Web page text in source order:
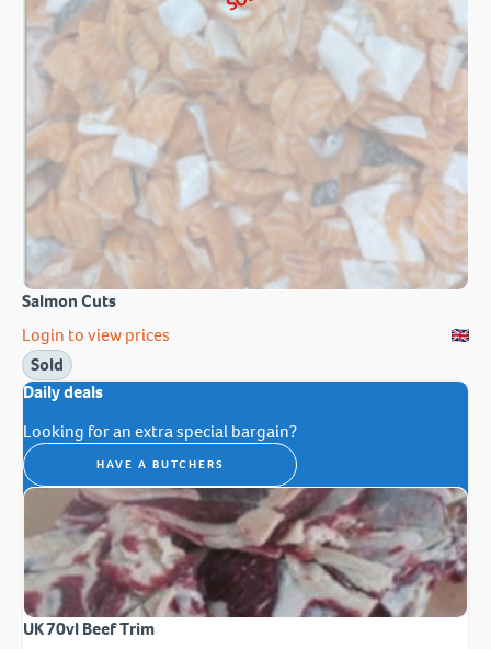
Salmon Cuts
Login to view prices
Sold
Daily deals
Looking for an extra special bargain?
HAVE A BUTCHERS
UK 70vl Beef Trim